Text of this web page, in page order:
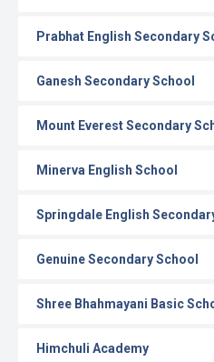
Prabhat English Secondary
Ganesh Secondary School
Mount Everest Secondary
Minerva English School
Springdale English
Genuine Secondary School
Shree Bhahmayani Basic
Himchuli Academy